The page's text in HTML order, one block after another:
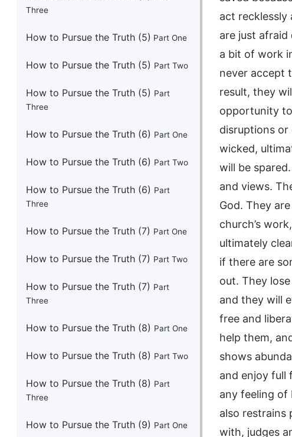
Three
How to Pursue the Truth (5) Part One
How to Pursue the Truth (5) Part Two
How to Pursue the Truth (5) Part
Three
How to Pursue the Truth (6) Part One
How to Pursue the Truth (6) Part Two
How to Pursue the Truth (6) Part
Three
How to Pursue the Truth (7) Part One
How to Pursue the Truth (7) Part Two
How to Pursue the Truth (7) Part
Three
How to Pursue the Truth (8) Part One
How to Pursue the Truth (8) Part Two
How to Pursue the Truth (8) Part
Three
How to Pursue the Truth (9) Part One